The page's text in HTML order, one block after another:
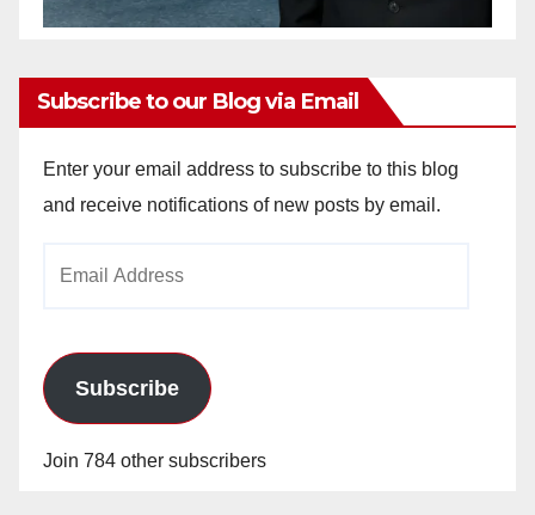
Subscribe to our Blog via Email
Enter your email address to subscribe to this blog
and receive notifications of new posts by email.
Subscribe
Join 784 other subscribers